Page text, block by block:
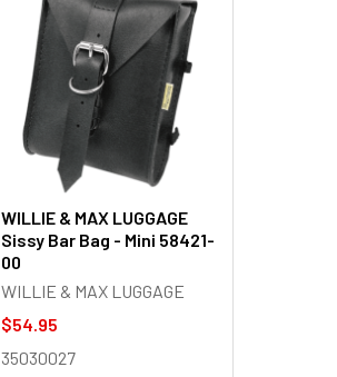
WILLIE & MAX LUGGAGE
Sissy Bar Bag - Mini 58421-
00
WILLIE & MAX LUGGAGE
$54.95
35030027